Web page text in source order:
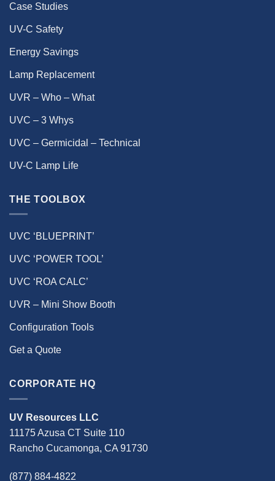
Case Studies
UV-C Safety
Energy Savings
Lamp Replacement
UVR – Who – What
UVC – 3 Whys
UVC – Germicidal – Technical
UV-C Lamp Life
THE TOOLBOX
UVC ‘BLUEPRINT’
UVC ‘POWER TOOL’
UVC ‘ROA CALC’
UVR – Mini Show Booth
Configuration Tools
Get a Quote
CORPORATE HQ
UV Resources LLC
11175 Azusa CT Suite 110
Rancho Cucamonga, CA 91730
(877) 884-4822